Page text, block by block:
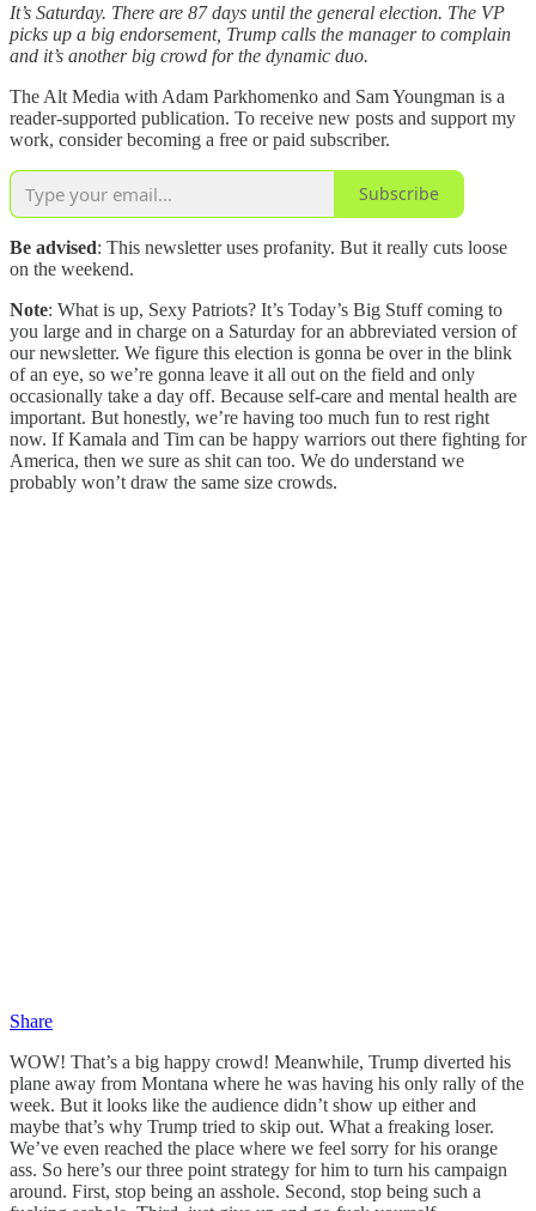
It’s Saturday. There are 87 days until the general election. The VP
picks up a big endorsement, Trump calls the manager to complain
and it’s another big crowd for the dynamic duo.
The Alt Media with Adam Parkhomenko and Sam Youngman is a
reader-supported publication. To receive new posts and support my
work, consider becoming a free or paid subscriber.
Subscribe
Be advised: This newsletter uses profanity. But it really cuts loose
on the weekend.
Note: What is up, Sexy Patriots? It’s Today’s Big Stuff coming to
you large and in charge on a Saturday for an abbreviated version of
our newsletter. We figure this election is gonna be over in the blink
of an eye, so we’re gonna leave it all out on the field and only
occasionally take a day off. Because self-care and mental health are
important. But honestly, we’re having too much fun to rest right
now. If Kamala and Tim can be happy warriors out there fighting for
America, then we sure as shit can too. We do understand we
probably won’t draw the same size crowds.
Share
WOW! That’s a big happy crowd! Meanwhile, Trump diverted his
plane away from Montana where he was having his only rally of the
week. But it looks like the audience didn’t show up either and
maybe that’s why Trump tried to skip out. What a freaking loser.
We’ve even reached the place where we feel sorry for his orange
ass. So here’s our three point strategy for him to turn his campaign
around. First, stop being an asshole. Second, stop being such a